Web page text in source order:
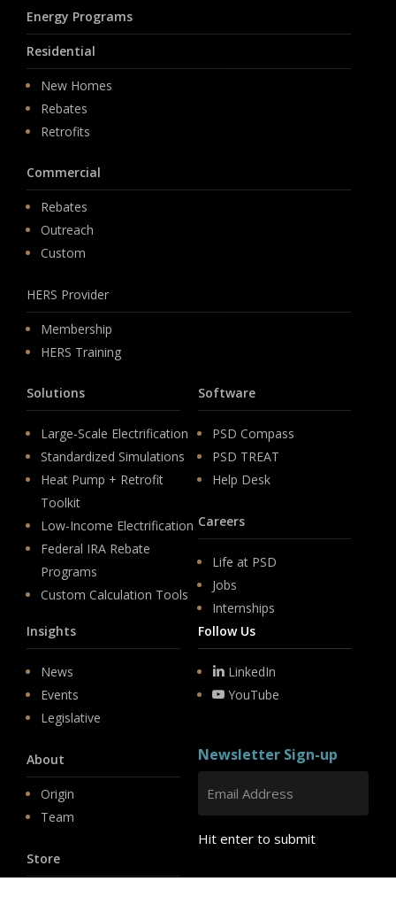
Energy Programs
Residential
New Homes
Rebates
Retrofits
Commercial
Rebates
Outreach
Custom
HERS Provider
Membership
HERS Training
Solutions
Large-Scale Electrification
Standardized Simulations
Heat Pump + Retrofit
Toolkit
Low-Income Electrification
Federal IRA Rebate
Programs
Custom Calculation Tools
Software
PSD Compass
PSD TREAT
Help Desk
Careers
Life at PSD
Jobs
Internships
Insights
News
Events
Legislative
About
Origin
Team
Store
Follow Us
LinkedIn
YouTube
Newsletter Sign-up
Hit enter to submit